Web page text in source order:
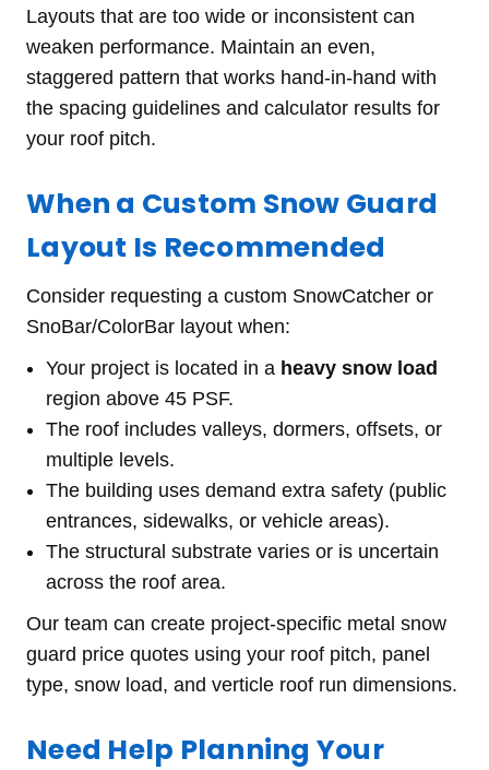
Layouts that are too wide or inconsistent can
weaken performance. Maintain an even,
staggered pattern that works hand-in-hand with
the spacing guidelines and calculator results for
your roof pitch.
When a Custom Snow Guard
Layout Is Recommended
Consider requesting a custom SnowCatcher or
SnoBar/ColorBar layout when:
Your project is located in a heavy snow load
region above 45 PSF.
The roof includes valleys, dormers, offsets, or
multiple levels.
The building uses demand extra safety (public
entrances, sidewalks, or vehicle areas).
The structural substrate varies or is uncertain
across the roof area.
Our team can create project-specific metal snow
guard price quotes using your roof pitch, panel
type, snow load, and verticle roof run dimensions.
Need Help Planning Your